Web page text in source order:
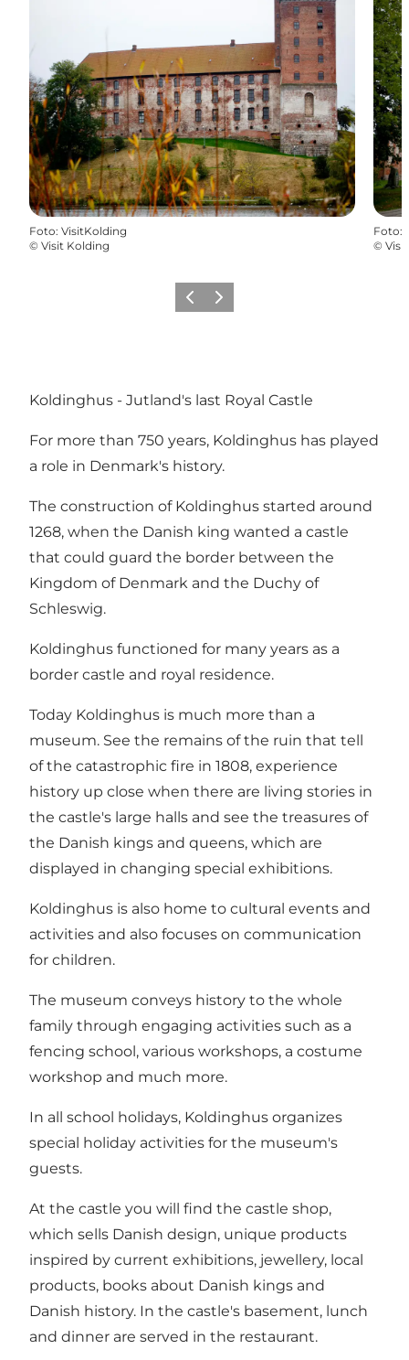
Foto: VisitKolding
© Visit Kolding
Foto:
©
Precedente
Avanti
Koldinghus - Jutland's last Royal Castle
For more than 750 years, Koldinghus has played
a role in Denmark's history.
The construction of Koldinghus started around
1268, when the Danish king wanted a castle
that could guard the border between the
Kingdom of Denmark and the Duchy of
Schleswig.
Koldinghus functioned for many years as a
border castle and royal residence.
Today Koldinghus is much more than a
museum. See the remains of the ruin that tell
of the catastrophic fire in 1808, experience
history up close when there are living stories in
the castle's large halls and see the treasures of
the Danish kings and queens, which are
displayed in changing special exhibitions.
Koldinghus is also home to cultural events and
activities and also focuses on communication
for children.
The museum conveys history to the whole
family through engaging activities such as a
fencing school, various workshops, a costume
workshop and much more.
In all school holidays, Koldinghus organizes
special holiday activities for the museum's
guests.
At the castle you will find the castle shop,
which sells Danish design, unique products
inspired by current exhibitions, jewellery, local
products, books about Danish kings and
Danish history. In the castle's basement, lunch
and dinner are served in the restaurant.